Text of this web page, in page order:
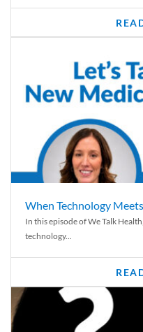
When Technology
In this episode of We Talk
technology...